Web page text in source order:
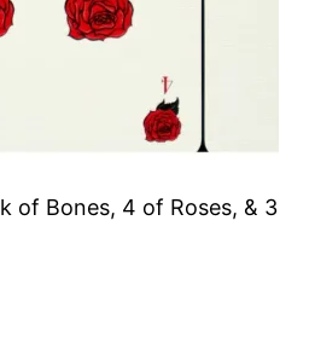
of Bones, 4 of Roses, & 3